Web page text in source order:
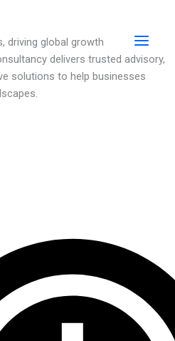
driving global growth
delivers trusted advisory,
solutions to help businesses